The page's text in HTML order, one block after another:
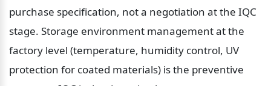
purchase specification, not a negotiation at the IQC
stage. Storage environment management at the
factory level (temperature, humidity control, UV
protection for coated materials) is the preventive